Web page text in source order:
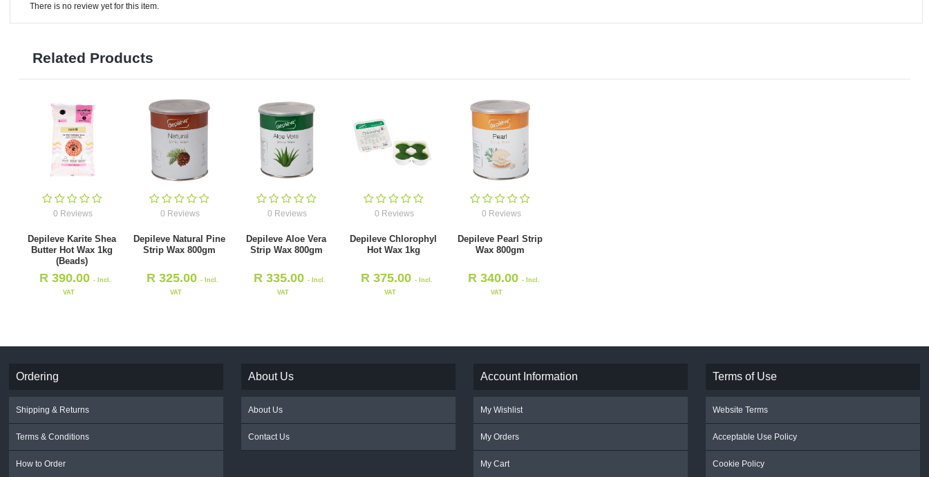
There is no review yet for this item.
Related Products
0 Reviews
Depileve Karite Shea
Butter Hot Wax 1kg
(Beads)
R 390.00- Incl.
VAT
0 Reviews
Depileve Natural Pine
Strip Wax 800gm
R 325.00- Incl.
VAT
0 Reviews
Depileve Aloe Vera
Strip Wax 800gm
R 335.00- Incl.
VAT
0 Reviews
Depileve Chlorophyl
Hot Wax 1kg
R 375.00- Incl.
VAT
0 Reviews
Depileve Pearl Strip
Wax 800gm
R 340.00 - Incl.
VAT
Ordering
Shipping & Returns
Terms & Conditions
How to Order
About Us
About Us
Contact Us
Account Information
My Wishlist
My Orders
My Cart
Terms of Use
Website Terms
Acceptable Use Policy
Cookie Policy